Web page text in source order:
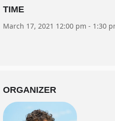
TIME
March 17, 2021 12:00 pm - 1:30
ORGANIZER